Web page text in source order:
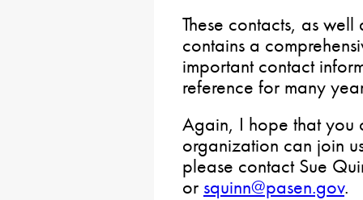
These contacts, as
contains a
important contact
reference for many
Again, I hope that you
organization can join
please contact Sue
or squinn@pasen.gov.